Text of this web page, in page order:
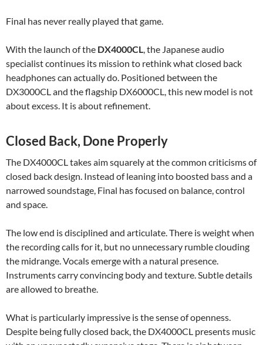
Final has never really played that game.
With the launch of the DX4000CL, the Japanese audio
specialist continues its mission to rethink what closed back
headphones can actually do. Positioned between the
DX3000CL and the flagship DX6000CL, this new model is not
about excess. It is about refinement.
Closed Back, Done Properly
The DX4000CL takes aim squarely at the common criticisms of
closed back design. Instead of leaning into boosted bass and a
narrowed soundstage, Final has focused on balance, control
and space.
The low end is disciplined and articulate. There is weight when
the recording calls for it, but no unnecessary rumble clouding
the midrange. Vocals emerge with a natural presence.
Instruments carry convincing body and texture. Subtle details
are allowed to breathe.
What is particularly impressive is the sense of openness.
Despite being fully closed back, the DX4000CL presents music